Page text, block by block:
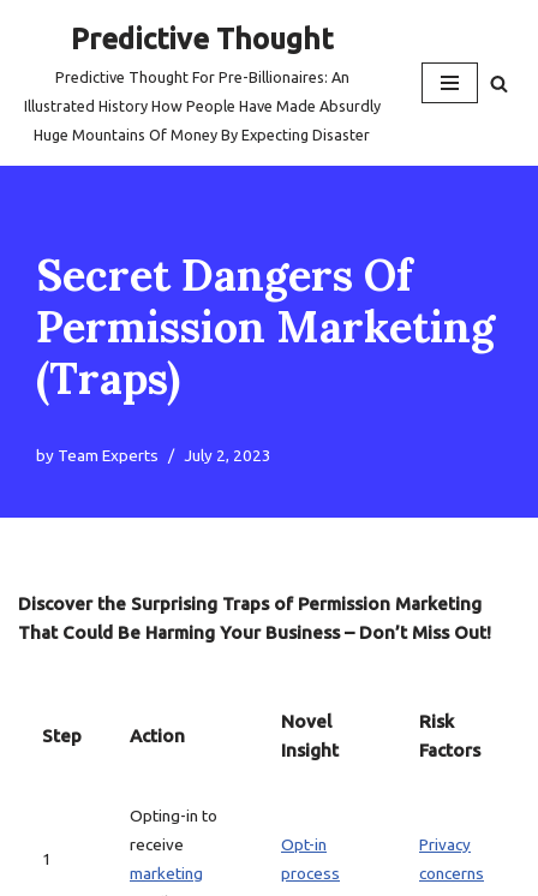
Predictive Thought
Predictive Thought For Pre-Billionaires: An
Illustrated History How People Have Made Absurdly
Huge Mountains Of Money By Expecting Disaster
Secret Dangers Of
Permission Marketing
(Traps)
by Team Experts July 2, 2023
Discover the Surprising Traps of Permission Marketing
That Could Be Harming Your Business – Don’t Miss Out!
Step Action
Novel
Insight
Risk
Factors
1
Opting-in to
receive
marketing
Opt-in
process
Privacy
concerns